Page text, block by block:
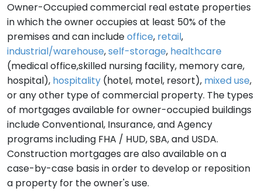
Owner-Occupied commercial real estate properties
in which the owner occupies at least 50% of the
premises and can includeoffice, retail,
industrial/warehouse,self-storage, healthcare
(medical office,skilled nursing facility, memory care,
hospital), hospitality (hotel, motel, resort), mixed use,
or any other type of commercial property. The types
of mortgages available for owner-occupied buildings
include Conventional, Insurance, and Agency
programs including FHA / HUD, SBA, and USDA.
Construction mortgages are also available on a
case-by-case basis in order to develop or reposition
a property for the owner's use.